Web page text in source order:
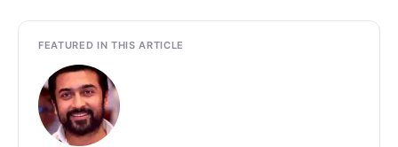
FEATURED IN THIS ARTICLE